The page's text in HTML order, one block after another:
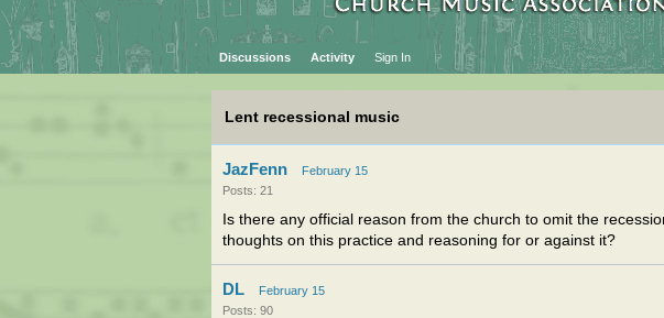
Discussions Activity Sign In
Lent recessional music
JazFenn
February 15
Posts: 21
Is there any official reason from the church to omit the
thoughts on this practice and reasoning for or against it?
DL
February 15
Posts: 90